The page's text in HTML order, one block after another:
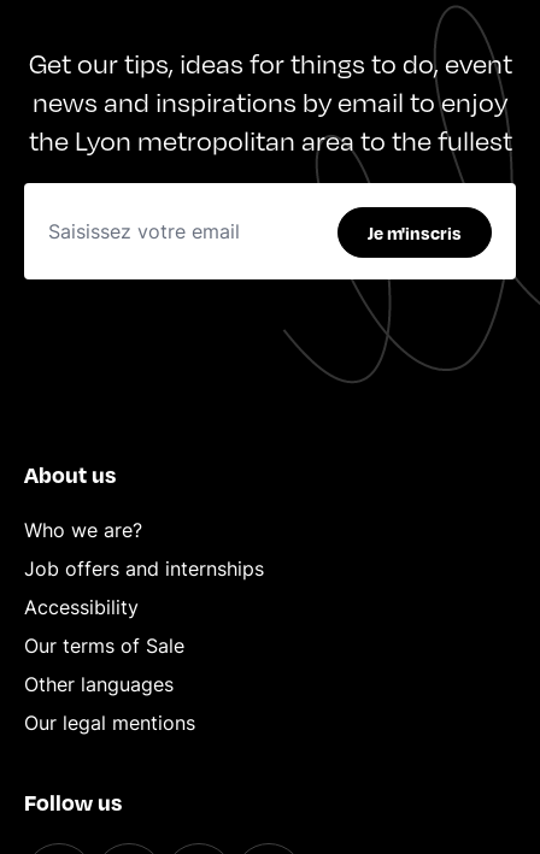
Get our tips, ideas for things to do, event
news and inspirations by email to enjoy
the Lyon metropolitan area to the fullest
Je m'inscris
About us
Who we are?
Job offers and internships
Accessibility
Our terms of Sale
Other languages
Our legal mentions
Follow us